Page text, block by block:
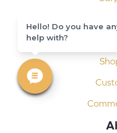
Hello! Do you have
help with?